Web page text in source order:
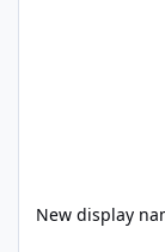
New display